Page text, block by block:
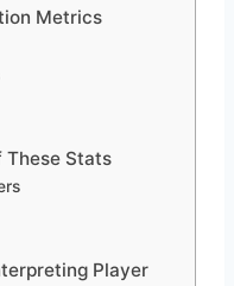
Metrics
These Stats
Player